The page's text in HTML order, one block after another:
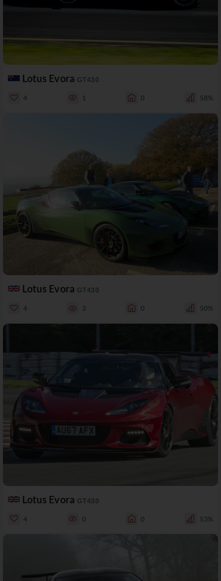
Lotus Evora GT430
4 1 0 58%
Lotus Evora GT430
4 3 0 50%
Lotus Evora GT430
4 0 0 53%